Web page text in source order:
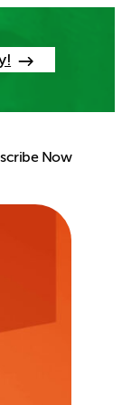
Now